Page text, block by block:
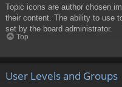
Topic icons are author chosen
their content. The ability to use
set by the board administrator.
Top
User Levels and Groups